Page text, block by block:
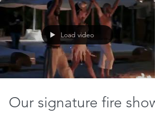
Load video
Our signature fire show